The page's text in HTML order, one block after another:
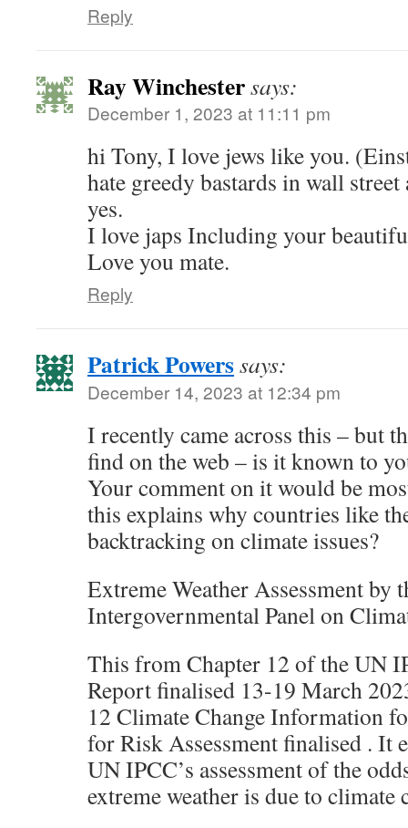
Reply
Ray Winchestersays:
December 1, 2023 at 11:11 pm
hi Tony, I love jews like you.
hate greedy bastards in wall
yes.
I love japs Including your
Love you mate.
Reply
Patrick Powerssays:
December 14, 2023 at 12:34 pm
I recently came across this – but
find on the web – is it known to
Your comment on it would be
this explains why countries like
backtracking on climate issues?
Extreme Weather Assessment by
Intergovernmental Panel on
This from Chapter 12 of the UN
Report finalised 13-19 March
12 Climate Change Information
for Risk Assessment finalised . It
UN IPCC’s assessment of the
extreme weather is due to climate